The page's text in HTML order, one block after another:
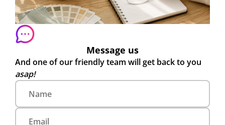
Message us
And one of our friendly team will get back to you
asap!